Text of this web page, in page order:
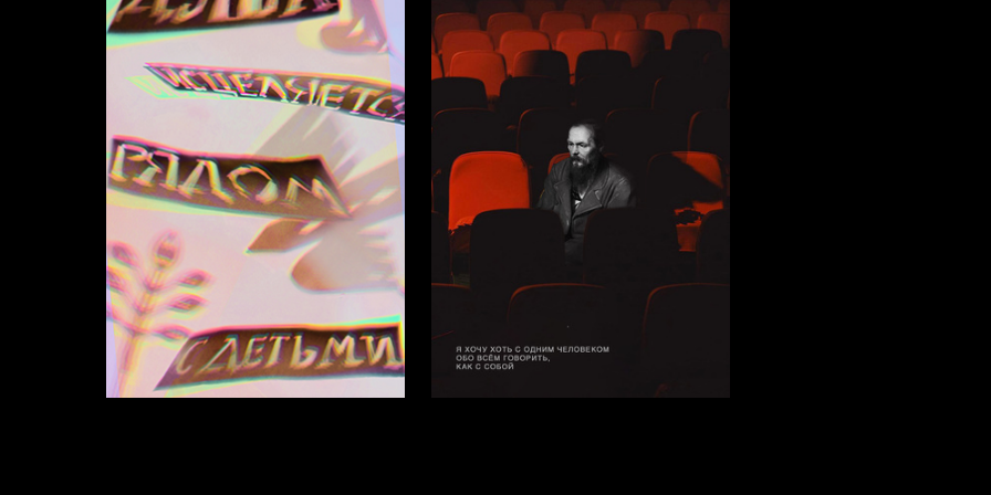
Anastasiya Mihaleva 9 Arina Pletneva